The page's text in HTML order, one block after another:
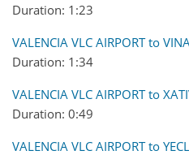
Duration: 1:23
VALENCIA VLC AIRPORT to
Duration: 1:34
VALENCIA VLC AIRPORT to
Duration: 0:49
VALENCIA VLC AIRPORT to